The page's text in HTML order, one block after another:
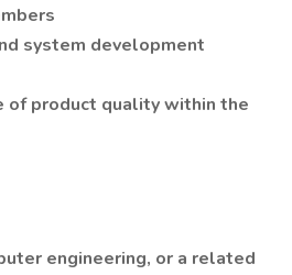
system development
product quality within the
engineering, or a related